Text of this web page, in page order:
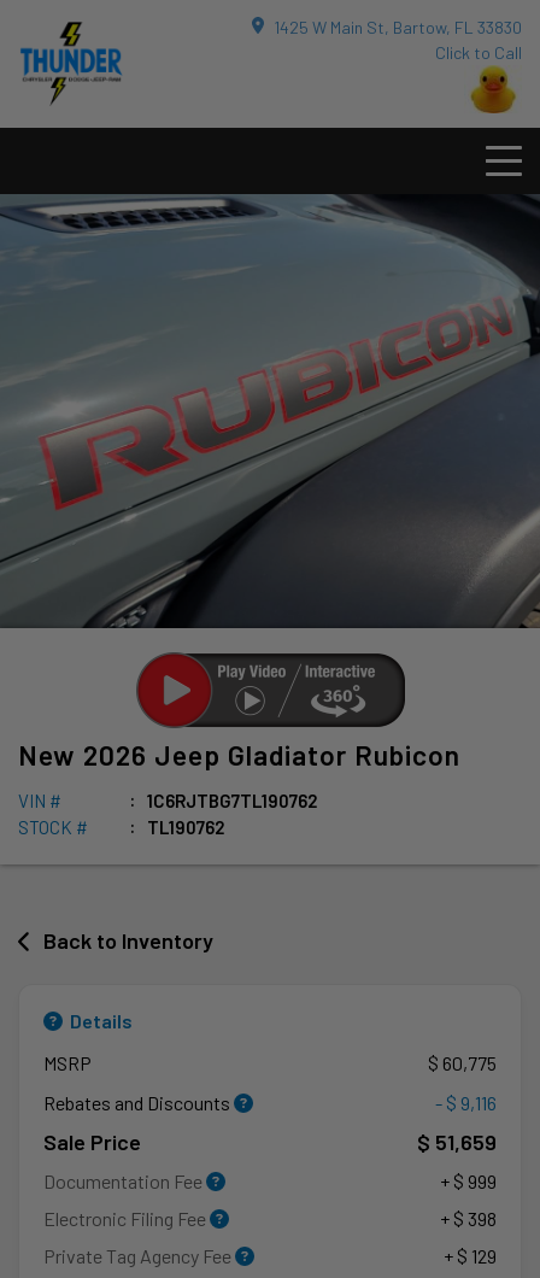
1425 W Main St, Bartow, FL 33830
Click to Call
New 2026 Jeep Gladiator Rubicon
VIN #
1C6RJTBG7TL190762
STOCK #
TL190762
Back to Inventory
Details
MSRP
$ 60,775
Rebates and Discounts
- $ 9,116
Sale Price $ 51,659
Documentation Fee
+ $ 999
Electronic Filing Fee
+ $ 398
Private Tag Agency Fee
+ $ 129